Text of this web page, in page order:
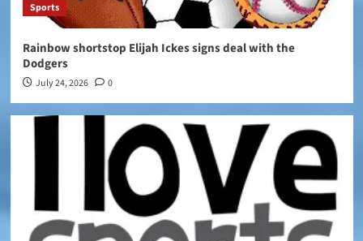
Sports
Rainbow shortstop Elijah Ickes signs deal with the
Dodgers
July 24, 2026 0